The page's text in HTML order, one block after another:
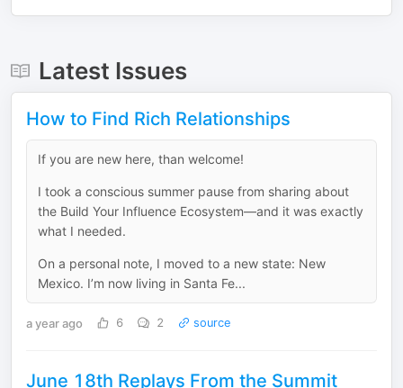
Latest Issues
How to Find Rich Relationships
If you are new here, than welcome!
I took a conscious summer pause from sharing about
the Build Your Influence Ecosystem—and it was exactly
what I needed.
On a personal note, I moved to a new state: New
Mexico. I’m now living in Santa Fe...
a year ago 6 2 source
June 18th Replays From the Summit